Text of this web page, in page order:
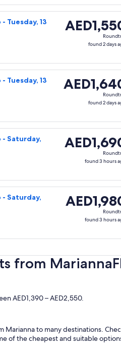
days
Tuesday, 13
AED1,550
Roundtrip,
days
found 2 days
22 September, 2026
Tuesday, 13
AED1,640
Roundtrip,
days
found 2 days
22 September, 2026
- Saturday,
AED1,690
Roundtrip,
found
hours
found 3 hours
22 September, 2026
- Saturday,
AED1,980
Roundtrip,
found
hours
found 3 hours
22 September, 2026
from
AED1,390 – AED2,550.
Marianna to many destinations.
of the cheapest and suitable